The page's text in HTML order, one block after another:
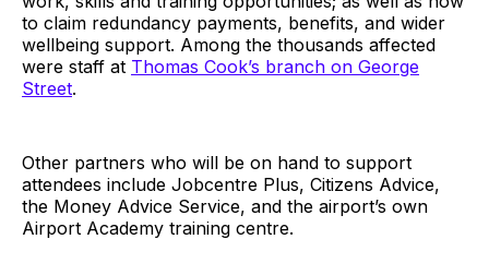
to claim redundancy payments, benefits, and wider
wellbeing support. Among the thousands affected
were staff at Thomas Cook’s branch on George
Street.
Other partners who will be on hand to support
attendees include Jobcentre Plus, Citizens Advice,
the Money Advice Service, and the airport’s own
Airport Academy training centre.